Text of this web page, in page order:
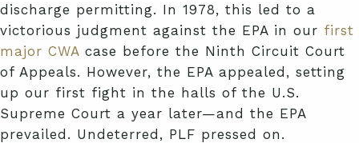
discharge permitting. In 1978, this led to a
victorious judgment against the EPA in our first
major CWA case before the Ninth Circuit Court
of Appeals. However, the EPA appealed, setting
up our first fight in the halls of the U.S.
Supreme Court a year later—and the EPA
prevailed. Undeterred, PLF pressed on.